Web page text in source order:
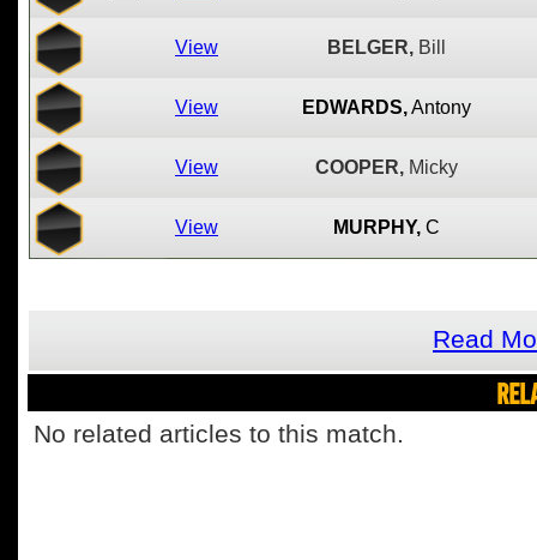
View BELGER, Bill
View EDWARDS,Antony
View COOPER, Micky
View MURPHY, C
Read
No related articles to this match.